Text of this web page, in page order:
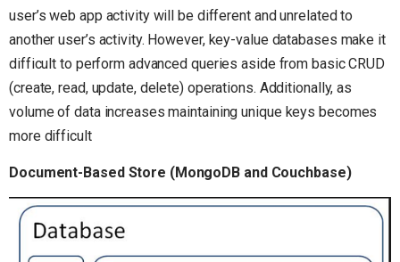
user’s web app activity will be different and unrelated to
another user’s activity. However, key-value databases make it
difficult to perform advanced queries aside from basic CRUD
(create, read, update, delete) operations. Additionally, as
volume of data increases maintaining unique keys becomes
more difficult
Document-Based Store (MongoDB and Couchbase)